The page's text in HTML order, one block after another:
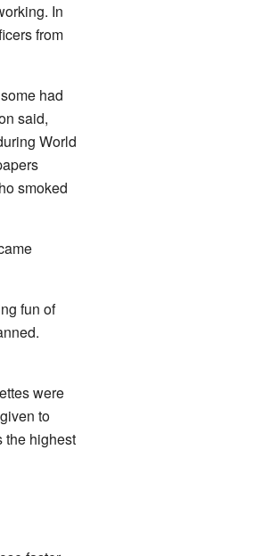
In
from
had
said,
World
smoked
fun of
were
to
the highest